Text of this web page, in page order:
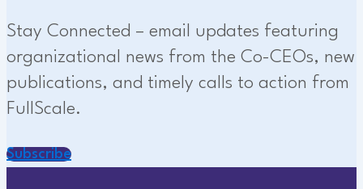
Stay Connected – email updates featuring
organizational news from the Co-CEOs, new
publications, and timely calls to action from
FullScale.
Subscribe